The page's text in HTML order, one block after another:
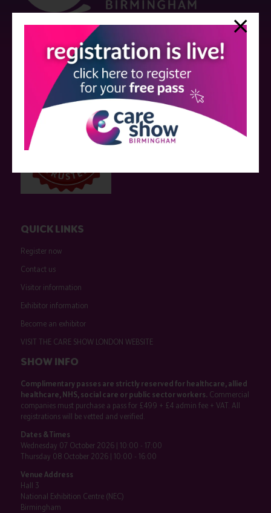
Strictly no under 16's admitted to the show.
Care Show is supported by educational grants from various companies
who have not influenced the meeting content or the choice of speakers.
Sessions delivered with input from pharmaceutical or med tech
companies are marked as such on the programme and a list of all
event sponsors can be foundhere
QUICK LINKS
Register now
Contact us
Visitor information
Exhibitor information
Become an exhibitor
VISIT THE CARE SHOW LONDON WEBSITE
SHOW INFO
Complimentary passes are strictly reserved for healthcare, allied
healthcare, NHS, social care or public sector workers.Commercial
companies must purchase a pass for £499 + £4 admin fee + VAT. All
registrations will be vetted and verified.
Dates & Times
Wednesday 07 October 2026 | 10:00 - 17:00
Thursday 08 October 2026 | 10:00 - 16:00
Venue Address
Hall 3
National Exhibition Centre (NEC)
Birmingham